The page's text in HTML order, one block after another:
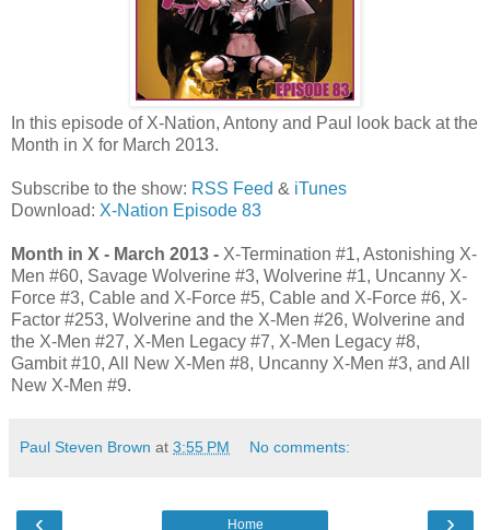
In this episode of X-Nation, Antony and Paul look back at the
Month in X for March 2013.
Subscribe to the show: RSS Feed & iTunes
Download: X-Nation Episode 83
Month in X - March 2013 - X-Termination #1, Astonishing X-
Men #60, Savage Wolverine #3, Wolverine #1, Uncanny X-
Force #3, Cable and X-Force #5, Cable and X-Force #6, X-
Factor #253, Wolverine and the X-Men #26, Wolverine and
the X-Men #27, X-Men Legacy #7, X-Men Legacy #8,
Gambit #10, All New X-Men #8, Uncanny X-Men #3, and All
New X-Men #9.
Paul Steven Brown at 3:55 PM No comments:
‹ ›
Home